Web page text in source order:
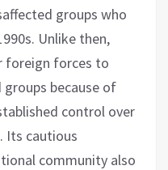
groups who
Unlike then,
foreign forces to
because of
control over
Its cautious
community also